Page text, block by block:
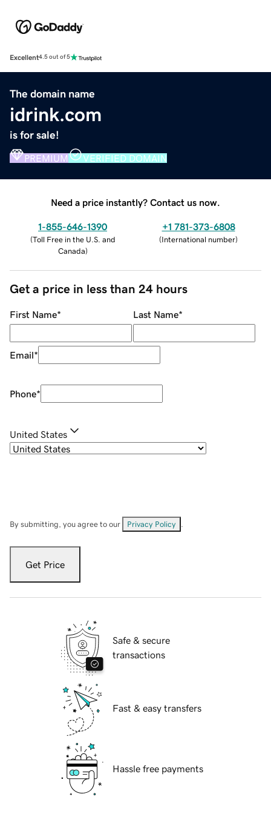
Excellent4.5 out of 5
The domain name
idrink.com
is for sale!
PREMIUM VERIFIED DOMAIN
Need a price instantly? Contact us now.
1-855-646-1390
(Toll Free in the U.S. and
Canada)
+1 781-373-6808
(International number)
Get a price in less than 24 hours
First Name* Last Name*
Email*
Phone*
United States
By submitting, you agree to our Privacy Policy
Get Price
Safe & secure
transactions
Fast & easy transfers
Hassle free payments